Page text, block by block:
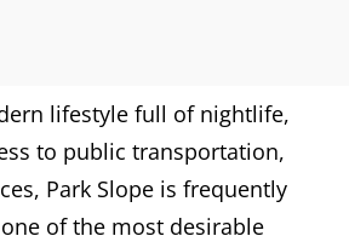
lifestyle full of nightlife,
to public transportation,
Park Slope is frequently
of the most desirable